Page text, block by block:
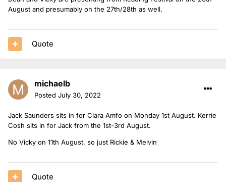
August and presumably on the 27th/28th as well.
Quote
michaelb
Posted July 30, 2022
Jack Saunders sits in for Clara Amfo on Monday 1st August. Kerrie
Cosh sits in for Jack from the 1st-3rd August.
No Vicky on 11th August, so just Rickie & Melvin
Quote